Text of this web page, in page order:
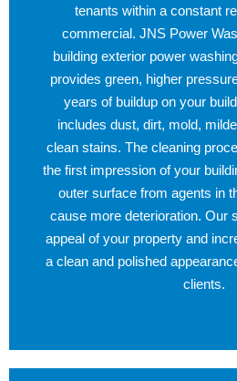
tenants within a constant
commercial. JNS Power
building exterior power
provides green, higher
years of buildup on your
includes dust, dirt, mold,
clean stains. The cleaning
the first impression of your
outer surface from agents in
cause more deterioration. Our
appeal of your property and
a clean and polished
clients.